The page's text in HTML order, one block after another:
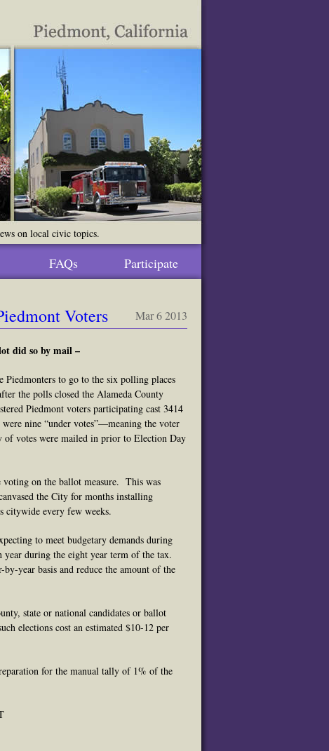
on local civic topics.
FAQs Participate
Mar 6 2013
Voters
did so by mail –
Piedmonters to go to the six polling places
the polls closed the Alameda County
Piedmont voters participating cast 3414
nine “under votes”—meaning the voter
votes were mailed in prior to Election Day
on the ballot measure. This was
the City for months installing
every few weeks.
to meet budgetary demands during
during the eight year term of the tax.
year basis and reduce the amount of the
state or national candidates or ballot
elections cost an estimated $10-12 per
for the manual tally of 1% of the